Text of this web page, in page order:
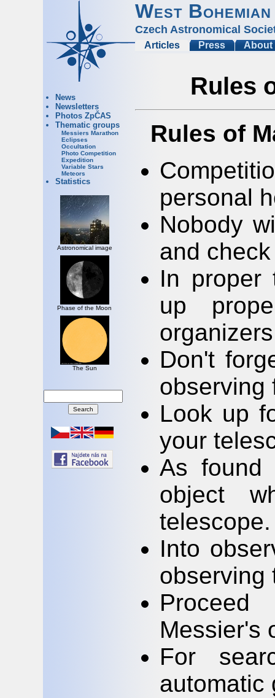
West
Czech Astronomical
Articles Press About
News
Newsletters
Photos ZpČAS
Thematic groups
Messiers Marathon
Eclipses
Occultation
Photo Competition
Expedition
Variable Stars
Meteors
Statistics
Astronomical image
Phase of the Moon
The Sun
Rules
Rules of
personal
Nobody
and
In proper
up
Don't
observing
Look up
your
As found
object
telescope.
Into
observing
Messier's
For
automatic